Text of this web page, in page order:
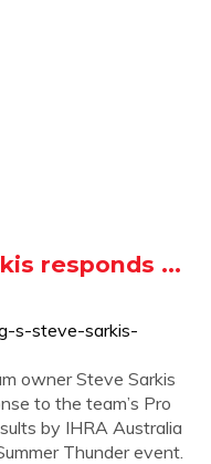
responds ...
s-steve-sarkis-
owner Steve Sarkis
to the team’s Pro
by IHRA Australia
Thunder event.